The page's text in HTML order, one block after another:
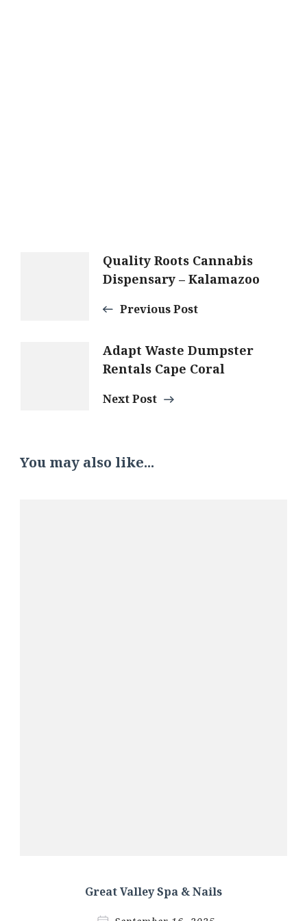
Navigation
Quality Roots Cannabis
Dispensary – Kalamazoo
Previous Post
Adapt Waste Dumpster
Rentals Cape Coral
Next Post
You may also like...
Great Valley Spa & Nails